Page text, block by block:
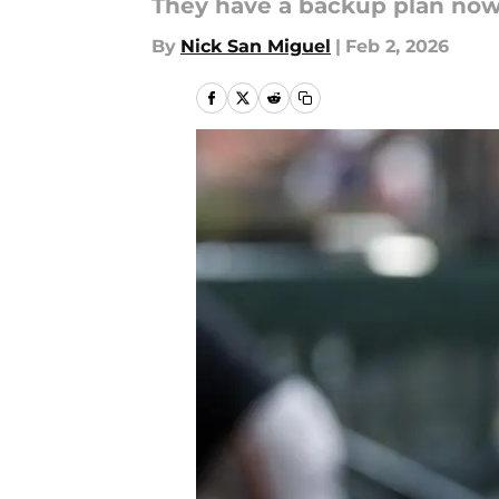
They have a backup plan
By Nick San Miguel | Feb 2, 2026